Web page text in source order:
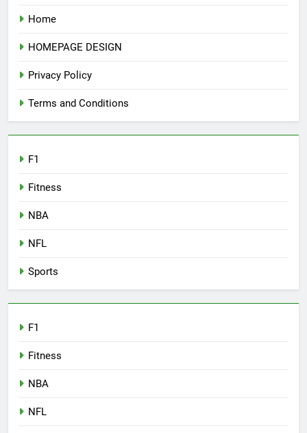
Home
HOMEPAGE DESIGN
Privacy Policy
Terms and Conditions
F1
Fitness
NBA
NFL
Sports
F1
Fitness
NBA
NFL